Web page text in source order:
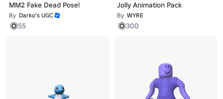
MM2 Fake Dead Pose!
By Darko’s UGC
55
Jolly Animation Pack
By WYRE
300